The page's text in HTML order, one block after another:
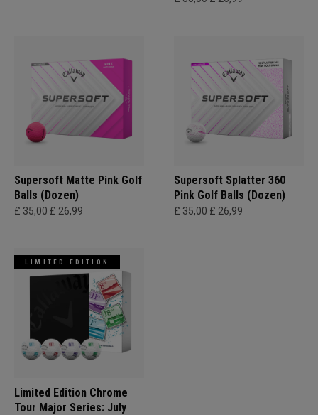
Supersoft Matte Pink Golf
Balls (Dozen)
£ 35,00 £ 26,99
Supersoft Splatter 360
Pink Golf Balls (Dozen)
£ 35,00 £ 26,99
LIMITED EDITION
Limited Edition Chrome
Tour Major Series: July